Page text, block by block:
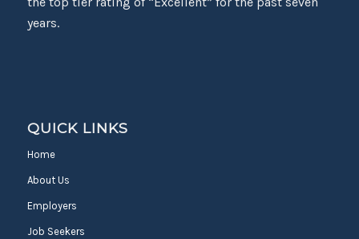
years.
QUICK LINKS
Home
About Us
Employers
Job Seekers